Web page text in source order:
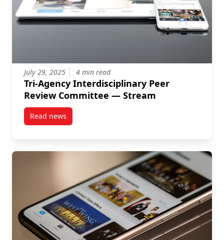
July 29, 2025 4 min read
Tri-Agency Interdisciplinary Peer
Review Committee — Stream
Read newspost Tri-Agency Interdisciplinary Peer Review